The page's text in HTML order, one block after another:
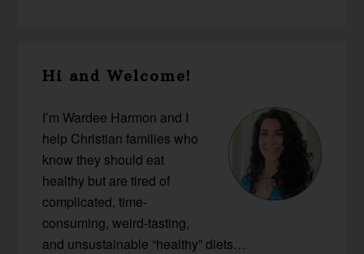
Sidebar
Hi and Welcome!
I’m Wardee Harmon and I
help Christian families who
know they should eat
healthy but are tired of
complicated, time-
consuming, weird-tasting,
and unsustainable “healthy” diets…